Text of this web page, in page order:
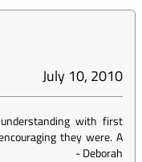
July 10, 2010
with first
they were. A
-Deborah